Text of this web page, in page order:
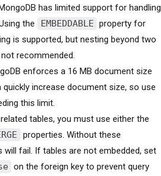
has limited support for handling
the
EMBEDDABLE property for
is supported, but nesting beyond two
recommended.
enforces a 16 MB document size
quickly increase document size, so use
this limit.
tables, you must use either the
properties. Without these
will fail. If tables are not embedded, set
on the foreign key to prevent query